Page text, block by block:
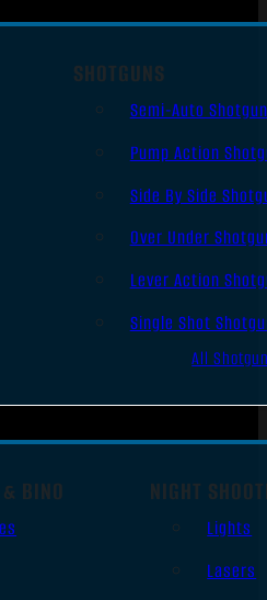
SHOTGUNS
Semi-Auto
Pump Action
Side By Side
Over Under
Lever Action
Single Shot
All
BINO NIGHT
Lights
Lasers